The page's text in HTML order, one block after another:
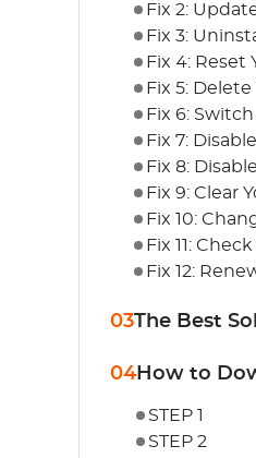
Fix 2:
Fix 3:
Fix 4:
Fix 5:
Fix 6:
Fix 7:
Fix 8:
Fix 9: Clear
Fix 10:
Fix 11:
Fix 12:
03The Best
04 How to
STEP 1
STEP 2